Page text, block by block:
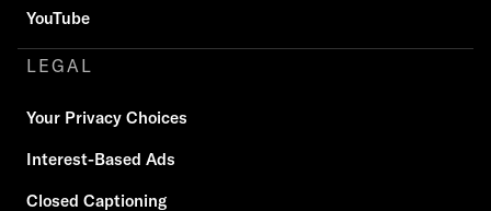
YouTube
LEGAL
Your Privacy Choices
Interest-Based Ads
Closed Captioning